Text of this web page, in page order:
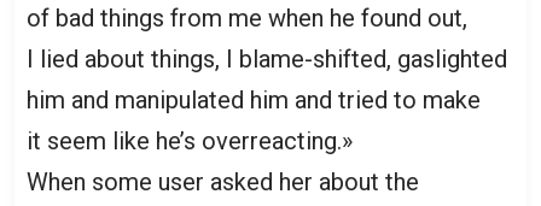
of bad things from me when he found out,
I lied about things, I blame-shifted, gaslighted
him and manipulated him and tried to make
it seem like he’s overreacting.»
When some user asked her about the